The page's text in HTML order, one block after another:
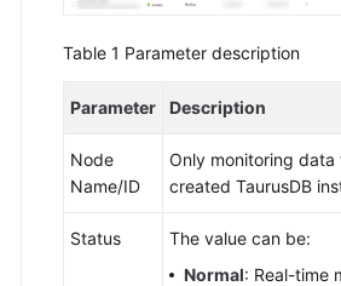
Grant
to
Instance
Table 1 Parameter description
Parameter Description
Node
Name/ID
Only monitoring
created TaurusDB
Status
The value can be:
Normal: Real-time